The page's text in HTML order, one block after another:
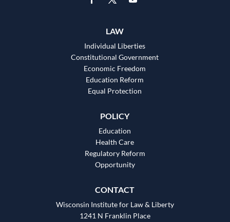
LAW
Individual Liberties
Constitutional Government
Economic Freedom
Education Reform
Equal Protection
POLICY
Education
Health Care
Regulatory Reform
Opportunity
CONTACT
Wisconsin Institute for Law & Liberty
1241 N Franklin Place